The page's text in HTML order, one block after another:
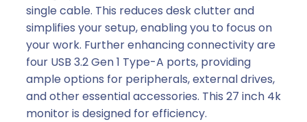
single cable. This reduces desk clutter and
simplifies your setup, enabling you to focus on
your work. Further enhancing connectivity are
four USB 3.2 Gen 1 Type-A ports, providing
ample options for peripherals, external drives,
and other essential accessories. This 27 inch 4k
monitor is designed for efficiency.